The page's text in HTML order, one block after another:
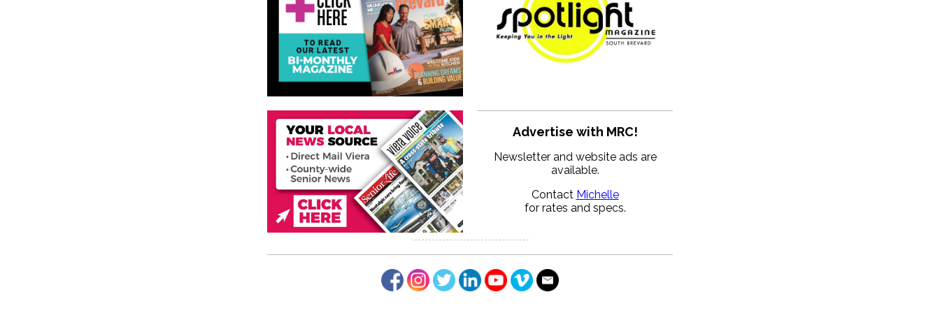
Advertise with MRC!
Newsletter and website ads are
available.
Contact Michelle
for rates and specs.